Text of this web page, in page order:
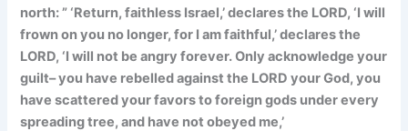
north: ” ‘Return, faithless Israel,’ declares the LORD, ‘I will
frown on you no longer, for I am faithful,’ declares the
LORD, ‘I will not be angry forever. Only acknowledge your
guilt– you have rebelled against the LORD your God, you
have scattered your favors to foreign gods under every
spreading tree, and have not obeyed me,’